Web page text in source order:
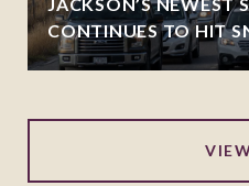
CONTINUES TO HIT